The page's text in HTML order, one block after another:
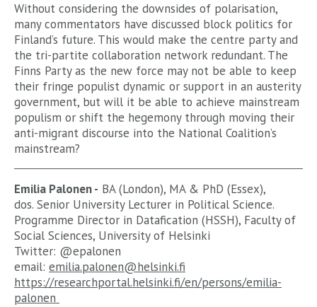
Without considering the downsides of polarisation,
many commentators have discussed block politics for
Finland’s future. This would make the centre party and
the tri-partite collaboration network redundant. The
Finns Party as the new force may not be able to keep
their fringe populist dynamic or support in an austerity
government, but will it be able to achieve mainstream
populism or shift the hegemony through moving their
anti-migrant discourse into the National Coalition’s
mainstream?
Emilia Palonen - BA (London), MA & PhD (Essex),
dos. Senior University Lecturer in Political Science.
Programme Director in Datafication (HSSH), Faculty of
Social Sciences, University of Helsinki
Twitter: @epalonen
email: emilia.palonen@helsinki.fi
https://researchportal.helsinki.fi/en/persons/emilia-
palonen